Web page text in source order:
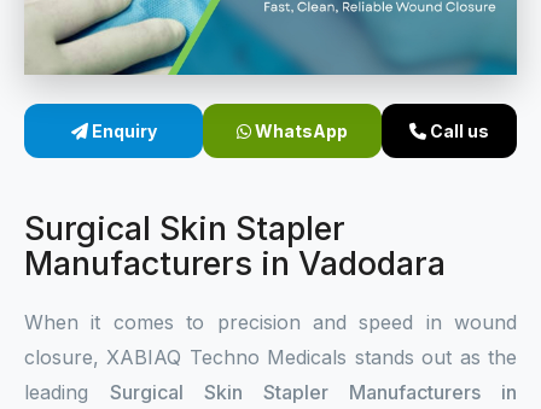
Sterile Skin Stapler
Linear Skin Stapler
Enquiry WhatsApp Call us
Surgical Skin Stapler
Manufacturers in Vadodara
When it comes to precision and speed in wound
closure, XABIAQ Techno Medicals stands out as the
leading Surgical Skin Stapler Manufacturers in